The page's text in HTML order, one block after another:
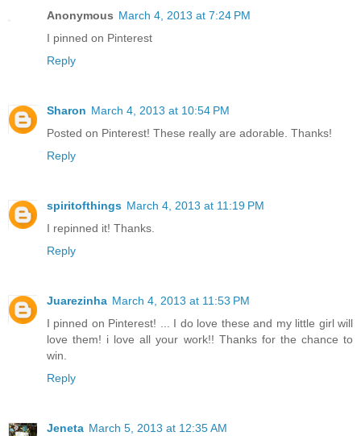
Anonymous March 4, 2013 at 7:24 PM
I pinned on Pinterest
Reply
Sharon March 4, 2013 at 10:54 PM
Posted on Pinterest! These really are adorable. Thanks!
Reply
spiritofthings March 4, 2013 at 11:19 PM
I repinned it! Thanks.
Reply
Juarezinha March 4, 2013 at 11:53 PM
I pinned on Pinterest! ... I do love these and my little girl will
love them! i love all your work!! Thanks for the chance to
win.
Reply
Jeneta March 5, 2013 at 12:35 AM